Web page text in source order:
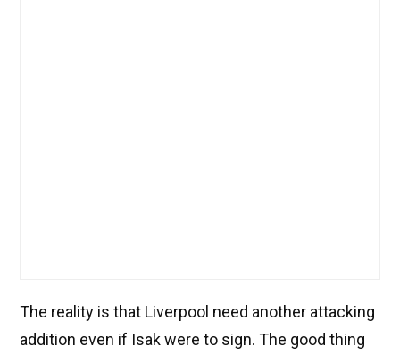
The reality is that Liverpool need another attacking
addition even if Isak were to sign. The good thing